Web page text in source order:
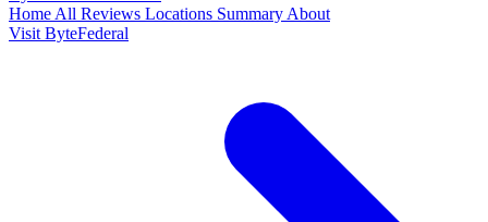
Home All Reviews Locations Summary About
Visit ByteFederal